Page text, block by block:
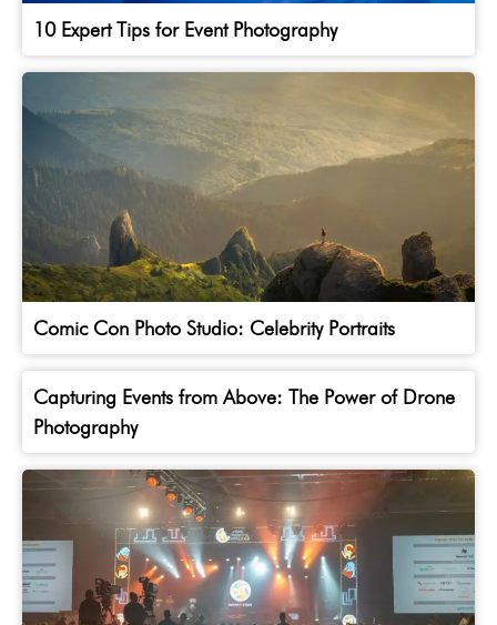
10 Expert Tips for Event Photography
Comic Con Photo Studio: Celebrity Portraits
Capturing Events from Above: The Power of Drone
Photography